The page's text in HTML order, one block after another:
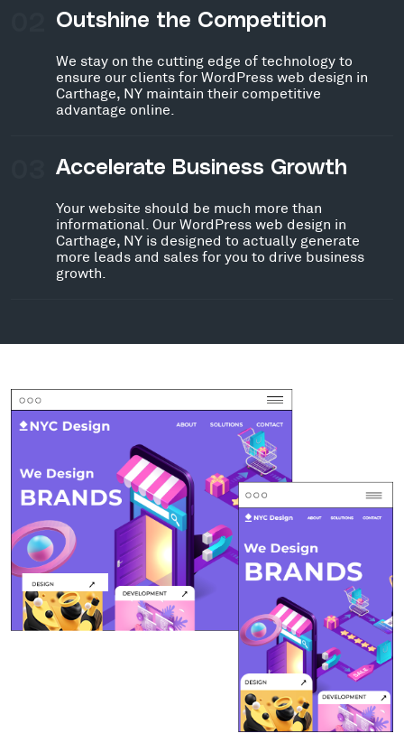
Outshine the Competition
We stay on the cutting edge of technology to
ensure our clients for WordPress web design in
Carthage, NY maintain their competitive
advantage online.
Accelerate Business Growth
Your website should be much more than
informational. Our WordPress web design in
Carthage, NY is designed to actually generate
more leads and sales for you to drive business
growth.